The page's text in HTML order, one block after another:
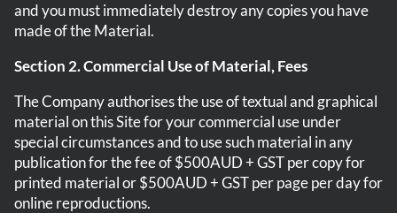
and you must immediately destroy any copies you have
made of the Material.
Section 2. Commercial Use of Material, Fees
The Company authorises the use of textual and graphical
material on this Site for your commercial use under
special circumstances and to use such material in any
publication for the fee of $500AUD + GST per copy for
printed material or $500AUD + GST per page per day for
online reproductions.